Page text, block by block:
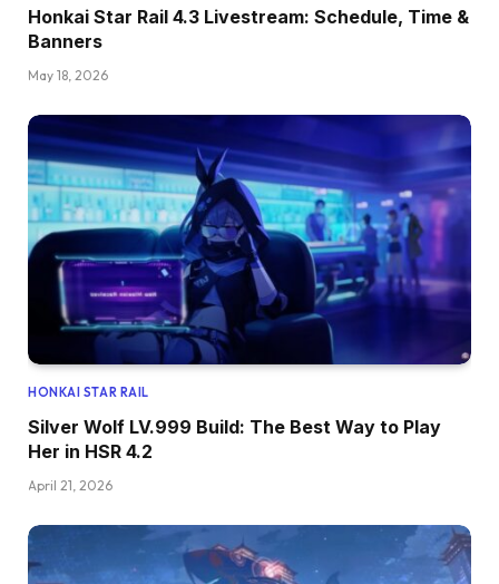
Honkai Star Rail 4.3 Livestream: Schedule, Time &
Banners
May 18, 2026
HONKAI STAR RAIL
Silver Wolf LV.999 Build: The Best Way to Play
Her in HSR 4.2
April 21, 2026